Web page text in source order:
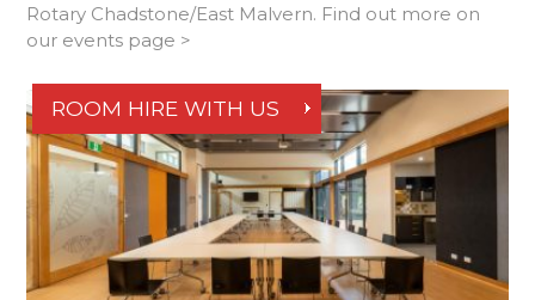
Rotary Chadstone/East Malvern. Find out more on
our events page >
ROOM HIRE WITH US